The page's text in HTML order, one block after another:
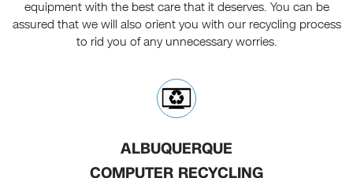
equipment with the best care that it deserves. You can be
assured that we will also orient you with our recycling process
to rid you of any unnecessary worries.
ALBUQUERQUE
COMPUTER RECYCLING